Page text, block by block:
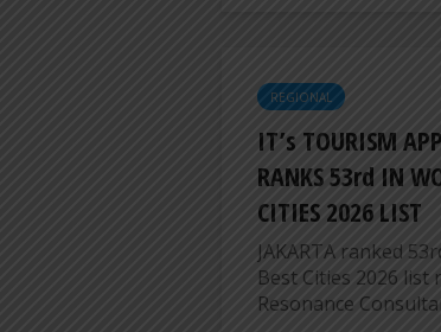
REGIONAL
IT’s TOURISM
RANKS 53rd IN
CITIES 2026 LIST
JAKARTA ranked
Best Cities 2026 list
Resonance